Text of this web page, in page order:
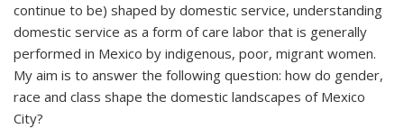
continue to be) shaped by domestic service, understanding
domestic service as a form of care labor that is generally
performed in Mexico by indigenous, poor, migrant women.
My aim is to answer the following question: how do gender,
race and class shape the domestic landscapes of Mexico
City?